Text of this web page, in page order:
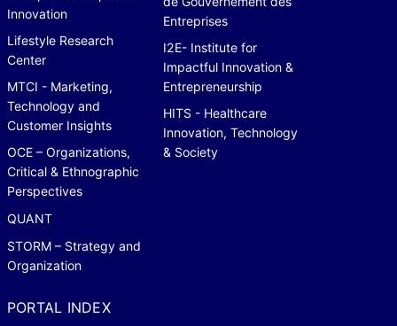
Innovation
Lifestyle Research
Center
MTCI - Marketing,
Technology and
Customer Insights
OCE – Organizations,
Critical & Ethnographic
Perspectives
QUANT
STORM – Strategy and
Organization
Entreprises
I2E- Institute for
Impactful Innovation &
Entrepreneurship
HITS - Healthcare
Innovation, Technology
& Society
PORTAL INDEX